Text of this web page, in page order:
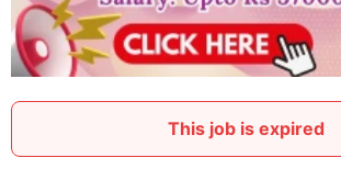
This job is expired